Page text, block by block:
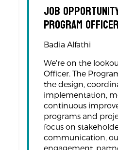
Job
Program Officer
Badia Alfathi
We're on the
Officer. The
the design,
implementation,
continuous
programs and
focus on
communication,